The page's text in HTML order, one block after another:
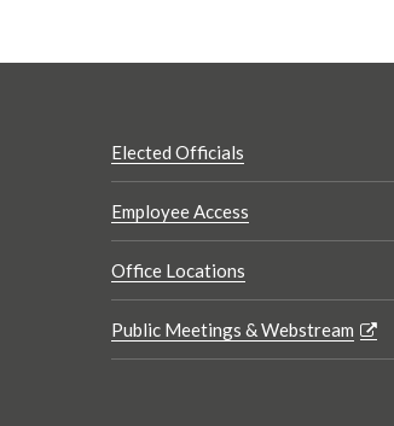
Elected Officials
Employee Access
Office Locations
Public Meetings & Webstream